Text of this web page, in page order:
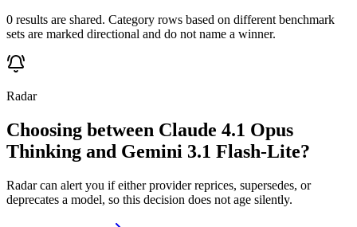
0 results are shared. Category rows based on different benchmark
sets are marked directional and do not name a winner.
Radar
Choosing between Claude 4.1 Opus
Thinking and Gemini 3.1 Flash-Lite?
Radar can alert you if either provider reprices, supersedes, or
deprecates a model, so this decision does not age silently.